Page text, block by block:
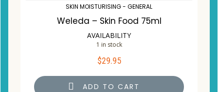
SKIN MOISTURISING - GENERAL
Weleda – Skin Food 75ml
AVAILABILITY
1 in stock
$29.95
ADD TO CART